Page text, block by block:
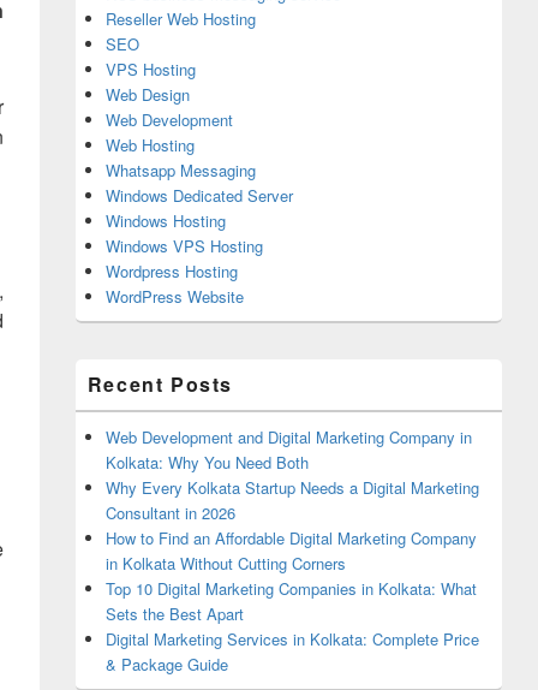
Reseller Web Hosting
SEO
VPS Hosting
Web Design
Web Development
Web Hosting
Whatsapp Messaging
Windows Dedicated Server
Windows Hosting
Windows VPS Hosting
Wordpress Hosting
WordPress Website
Recent Posts
Web Development and Digital Marketing Company in
Kolkata: Why You Need Both
Why Every Kolkata Startup Needs a Digital Marketing
Consultant in 2026
How to Find an Affordable Digital Marketing Company
in Kolkata Without Cutting Corners
Top 10 Digital Marketing Companies in Kolkata: What
Sets the Best Apart
Digital Marketing Services in Kolkata: Complete Price
& Package Guide